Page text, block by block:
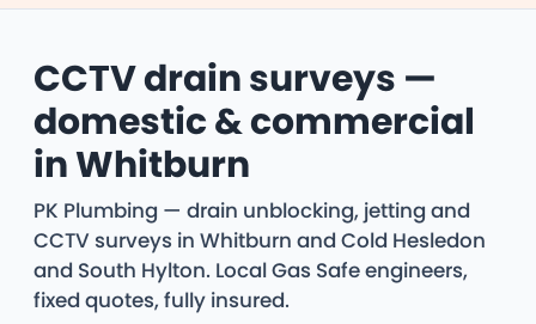
CCTV drain surveys —
domestic & commercial
in Whitburn
PK Plumbing — drain unblocking, jetting and
CCTV surveys in Whitburn and Cold Hesledon
and South Hylton. Local Gas Safe engineers,
fixed quotes, fully insured.